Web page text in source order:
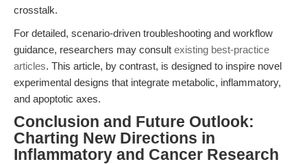
crosstalk.
For detailed, scenario-driven troubleshooting and workflow
guidance, researchers may consult existing best-practice
articles. This article, by contrast, is designed to inspire novel
experimental designs that integrate metabolic, inflammatory,
and apoptotic axes.
Conclusion and Future Outlook:
Charting New Directions in
Inflammatory and Cancer Research